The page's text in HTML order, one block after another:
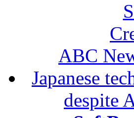
ABC
Japanese
despite